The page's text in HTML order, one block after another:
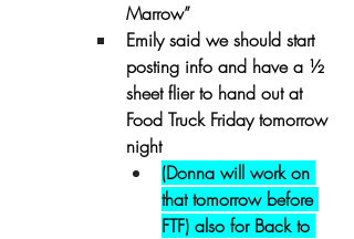
Marrow”
Emily said we should start
posting info and have a ½
sheet flier to hand out at
Food Truck Friday tomorrow
night
(Donna will work on
that tomorrow before
FTF) also for Back to